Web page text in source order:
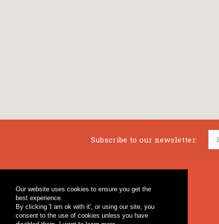
Our website uses cookies to ensure you get the
best experience.
By clicking 'I am ok with it', or using our site, you
consent to the use of cookies unless you have
Subscribe to our newsletter:
Percussion & Educational Material
General Bookstore
Fagotto Blog